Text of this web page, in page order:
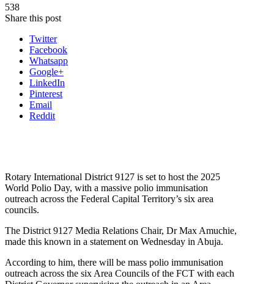
538
Share this post
Twitter
Facebook
Whatsapp
Google+
LinkedIn
Pinterest
Email
Reddit
Rotary International District 9127 is set to host the 2025
World Polio Day, with a massive polio immunisation
outreach across the Federal Capital Territory’s six area
councils.
The District 9127 Media Relations Chair, Dr Max Amuchie,
made this known in a statement on Wednesday in Abuja.
According to him, there will be mass polio immunisation
outreach across the six Area Councils of the FCT with each